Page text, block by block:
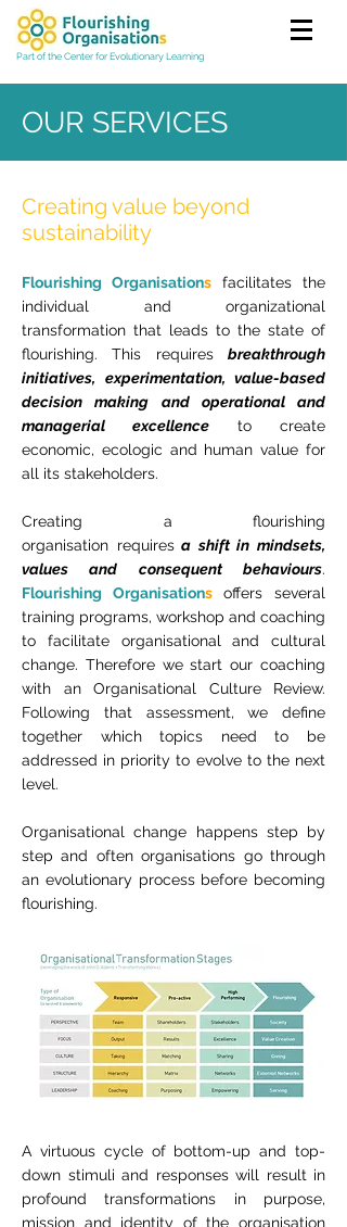
Part of the Center for Evolutionary Learning
Creating value beyond
sustainability
Flourishing Organisations facilitates the
individual and organizational
transformation that leads to the state of
flourishing. This requires breakthrough
initiatives, experimentation, value-based
decision making and operational and
managerial excellence
to create
economic, ecologic and human value for
all its stakeholders.
Creating a flourishing
organisation requires a shift in mindsets,
values and consequent behaviours.
Flourishing Organisationsoffers several
training programs, workshop and coaching
to facilitate organisational and cultural
change. Therefore we start our coaching
with an Organisational Culture Review.
Following that assessment, we define
together which topics need to be
addressed in priority to evolve to the next
level.
Organisational change happens step by
step and often organisations go through
an evolutionary process before becoming
flourishing.
A virtuous cycle of bottom-up and top-
down stimuli and responses will result in
profound transformations in purpose,
mission and identity of the organisation
OUR SERVICES